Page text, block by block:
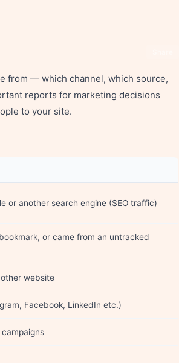
from — which channel, which source,
reports for marketing decisions
to your site.
or another search engine (SEO traffic)
or came from an untracked
website
Facebook, LinkedIn etc.)